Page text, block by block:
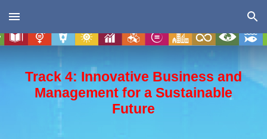
Skip to main content Skip to navigation
Track 4: Innovative Business and
Management for a Sustainable
Future